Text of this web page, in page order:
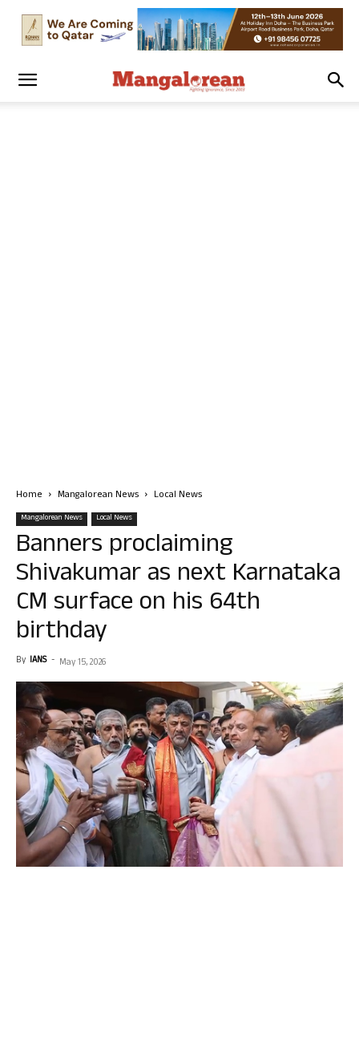
Home Mangalorean News Local News
Mangalorean News Local News
Banners proclaiming
Shivakumar as next Karnataka
CM surface on his 64th
birthday
By IANS - May 15, 2026